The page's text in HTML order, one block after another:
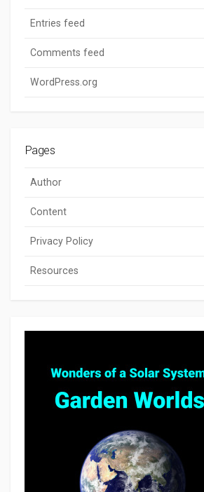
Entries feed
Comments feed
WordPress.org
Pages
Author
Content
Privacy Policy
Resources